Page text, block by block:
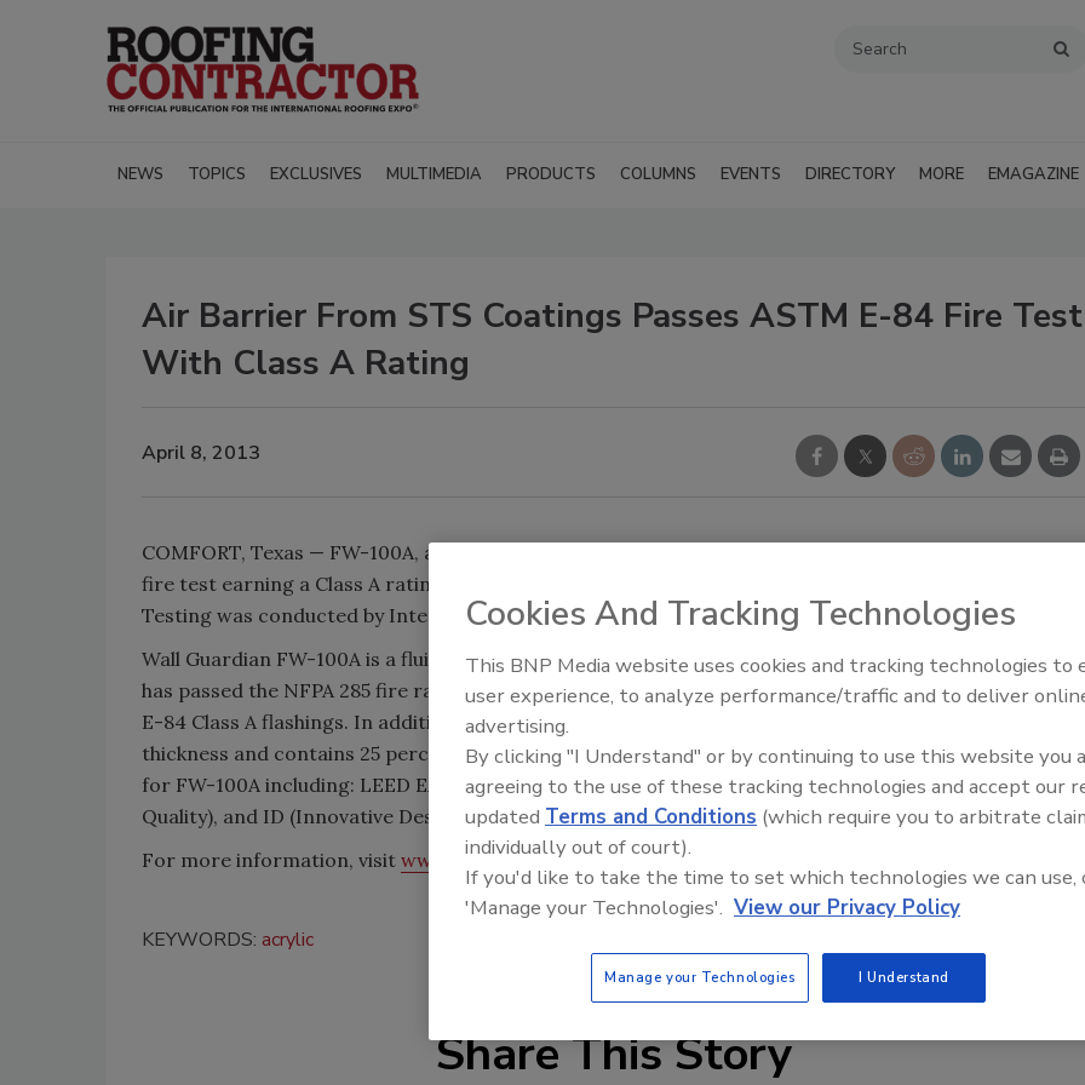
NEWS TOPICS EXCLUSIVES MULTIMEDIA PRODUCTS COLUMNS EVENTS DIRECTORY MORE EMAGAZINE
Air Barrier From STS Coatings Passes ASTM E-84 Fire Test
With Class A Rating
April 8, 2013
COMFORT, Texas — FW-100A, an acrylic air barrier from STS Coatings, has passed the ASTM E-84
fire test earning a Class A rating with a flame spread index of 20 and a smoke develop index of 25.
Testing was conducted by Intertek Testing Services.
Wall Guardian FW-100A is a fluid applied, water-based, vapor-permeable air barrier assembly that
has passed the NFPA 285 fire rating that gives the highest peace of mind for fire safety and includes
E-84 Class A flashings. In addition, FW-100A has been evaluated by the ABAA at 40 mils wet film
thickness and contains 25 percent recycled content. There are several LEED Contribution categories
for FW-100A including: LEED EA (Energy & Atmosphere), MR (Recycle Content), IAQ (Indoor Air
Quality), and ID (Innovative Design).
For more information, visit www.stscoatings.com .
KEYWORDS: acrylic
Share This Story
Cookies And Tracking Technologies
This BNP Media website uses cookies and tracking technologies to
user experience, to analyze performance/traffic and to deliver
advertising.
By clicking "I Understand" or by continuing to use this website you
agreeing to the use of these tracking technologies and accept our
updated Terms and Conditions (which require you to arbitrate
individually out of court).
If you'd like to take the time to set which technologies we can use,
'Manage your Technologies'. View our Privacy Policy
Manage your Technologies I Understand